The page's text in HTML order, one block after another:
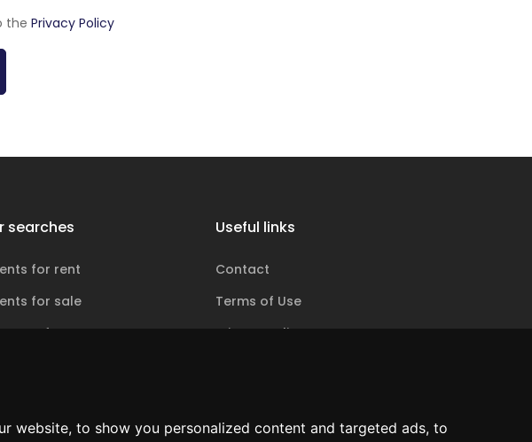
website, to show you personalized content and targeted ads, to
the Privacy Policy
searches
for rent
for sale
for rent
Useful links
Contact
Terms of Use
Privacy policy